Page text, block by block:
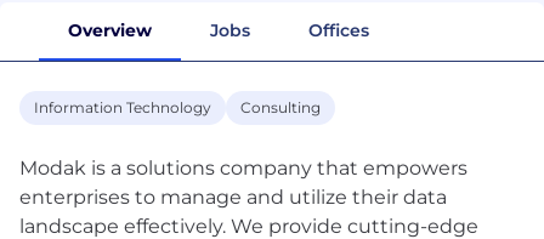
Overview Jobs Offices
Information Technology Consulting
Modak is a solutions company that empowers
enterprises to manage and utilize their data
landscape effectively. We provide cutting-edge